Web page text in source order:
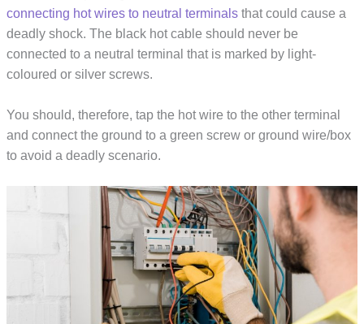
connecting hot wires to neutral terminals that could cause a
deadly shock. The black hot cable should never be
connected to a neutral terminal that is marked by light-
coloured or silver screws.
You should, therefore, tap the hot wire to the other terminal
and connect the ground to a green screw or ground wire/box
to avoid a deadly scenario.